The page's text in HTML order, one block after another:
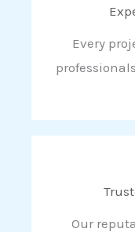
Every
Our